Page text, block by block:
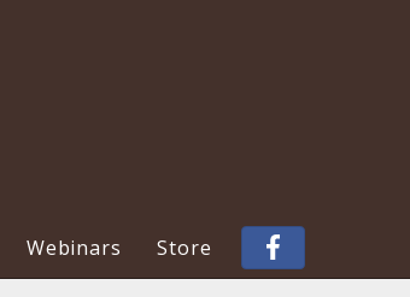
Webinars Store